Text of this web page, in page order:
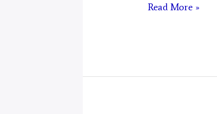
Day
Energy
Read More »